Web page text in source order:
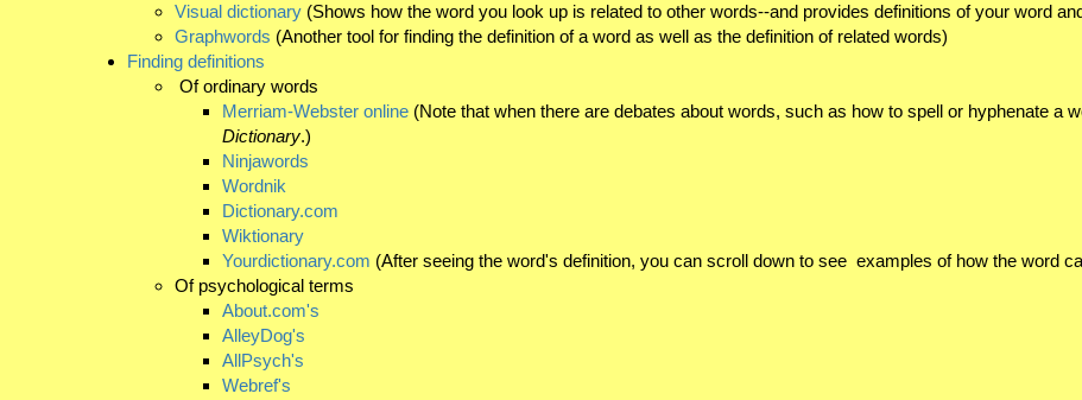
Visual dictionary (Shows how the word you look up is related to other words--and provides definitions of your word
Graphwords (Another tool for finding the definition of a word as well as the definition of related words)
Finding definitions
Of ordinary words
Merriam-Webster online (Note that when there are debates about words, such as how to spell or hyphenate a
Dictionary.)
Ninjawords
Wordnik
Dictionary.com
Wiktionary
Yourdictionary.com (After seeing the word's definition, you can scroll down to see examples of how the word
Of psychological terms
About.com's
AlleyDog's
AllPsych's
Webref's